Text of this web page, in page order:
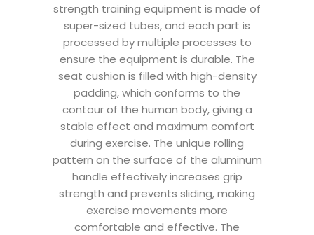
strength training equipment is made of
super-sized tubes, and each part is
processed by multiple processes to
ensure the equipment is durable. The
seat cushion is filled with high-density
padding, which conforms to the
contour of the human body, giving a
stable effect and maximum comfort
during exercise. The unique rolling
pattern on the surface of the aluminum
handle effectively increases grip
strength and prevents sliding, making
exercise movements more
comfortable and effective. The